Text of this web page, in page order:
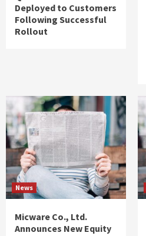
Deployed to Customers
Following Successful
Rollout
News
Micware Co., Ltd.
Announces New Equity